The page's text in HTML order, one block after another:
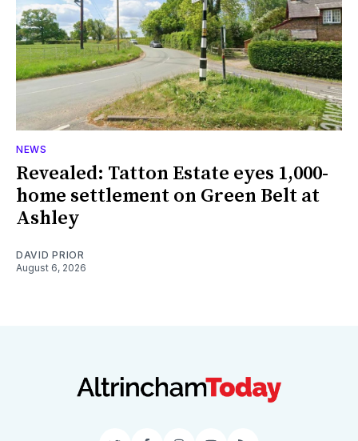
NEWS
Revealed: Tatton Estate eyes 1,000-
home settlement on Green Belt at
Ashley
DAVID PRIOR
August 6, 2026